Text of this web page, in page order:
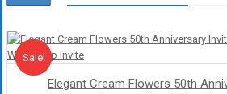
Sale
Sale!
Elegant Cream Flowers 50th